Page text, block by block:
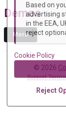
Demos
More
© 2026
Support Terms
Based on
advertising
in the EEA,
reject
Cookie Policy
Reject